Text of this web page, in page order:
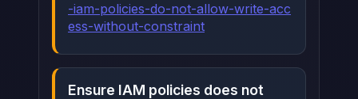
-iam-policies-do-not-allow-write-acc
ess-without-constraint
Ensure IAM policies does not